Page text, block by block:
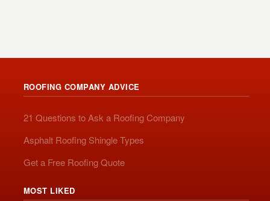
ROOFING COMPANY ADVICE
21 Questions to Ask a Roofing Company
Asphalt Roofing Shingle Types
Get a Free Roofing Quote
MOST LIKED